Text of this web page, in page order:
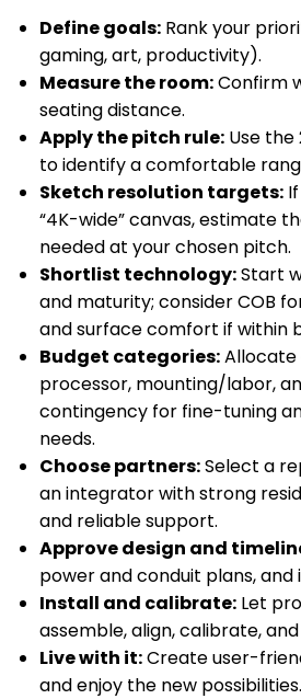
Define goals: Rank your
gaming, art, productivity).
Measure the room:Confirm
seating distance.
Apply the pitch rule: Use
to identify a comfortable
Sketch resolution targets:
“4K-wide” canvas, estimate
needed at your chosen pitch.
Shortlist technology:Start
and maturity; consider COB
and surface comfort if within
Budget categories:Allocate
processor, mounting/labor,
contingency for fine-tuning
needs.
Choose partners:Select a
an integrator with strong
and reliable support.
Approve design and
power and conduit plans, and
Install and calibrate: Let
assemble, align, calibrate,
Live with it:Create user-
and enjoy the new possibilities.